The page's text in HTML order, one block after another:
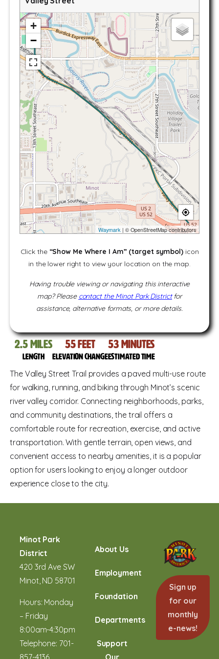
+
−
Waymark | © OpenStreetMap contributors
Click the “Show Me Where I Am” (target symbol)icon
in the lower right to view your location on the map.
Having trouble viewing or navigating this interactive
map? Please contact the Minot Park Districtfor
assistance, alternative formats, or more details.
2.5miles
Length
55feet
Elevation change
53 Minutes
Estimated time
The Valley Street Trail provides a paved multi-use route
for walking, running, and biking through Minot’s scenic
river valley corridor. Connecting neighborhoods, parks,
and community destinations, the trail offers a
comfortable route for recreation, exercise, and active
transportation. With gentle terrain, open views, and
convenient access to nearby amenities, it is a popular
option for users looking to enjoy a longer outdoor
experience close to the city.
Minot Park
District
420 3rd Ave SW
Minot, ND 58701
Hours: Monday
– Friday
8:00am-4:30pm
Telephone: 701-
857-4136
About Us
Employment
Foundation
Departments
Support
Our
Sign up
for our
monthly
e-news!